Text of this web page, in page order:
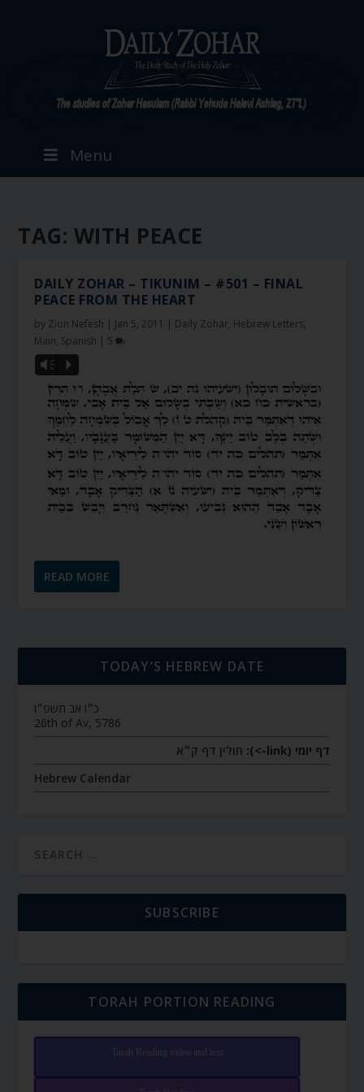
Menu
TAG: WITH PEACE
DAILY ZOHAR – TIKUNIM – #501 – FINAL
PEACE FROM THE HEART
by Zion Nefesh | Jan 5, 2011 | Daily Zohar, Hebrew Letters,
Main, Spanish | 5
Vm P
READ MORE
TODAY’S HEBREW DATE
כ״ו אב תשפ״ו
26th of Av, 5786
דף יומי (link->):
חולין דף ק״א
Hebrew Calendar
SUBSCRIBE
TORAH PORTION READING
Torah Reading video and text